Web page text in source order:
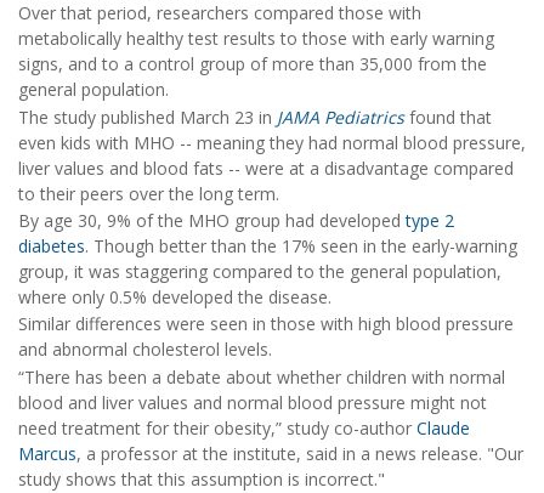
Over that period, researchers compared those with
metabolically healthy test results to those with early warning
signs, and to a control group of more than 35,000 from the
general population.
The study published March 23 in JAMA Pediatricsfound that
even kids with MHO -- meaning they had normal blood pressure,
liver values and blood fats -- were at a disadvantage compared
to their peers over the long term.
By age 30, 9% of the MHO group had developedtype 2
diabetes. Though better than the 17% seen in the early-warning
group, it was staggering compared to the general population,
where only 0.5% developed the disease.
Similar differences were seen in those with high blood pressure
and abnormal cholesterol levels.
“There has been a debate about whether children with normal
blood and liver values and normal blood pressure might not
need treatment for their obesity,” study co-author Claude
Marcus, a professor at the institute, said in a news release. "Our
study shows that this assumption is incorrect."